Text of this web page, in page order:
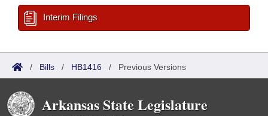
Interim Filings
/ Bills / HB1416 / Previous Versions
Arkansas State Legislature